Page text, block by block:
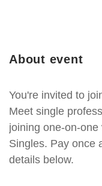
About event
You're invited to
Meet single
joining one-on-
Singles. Pay once
details below.